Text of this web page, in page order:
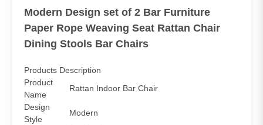
Modern Design set of 2 Bar Furniture
Paper Rope Weaving Seat Rattan Chair
Dining Stools Bar Chairs
Products Description
Product
Name
Rattan Indoor Bar Chair
Design
Style
Modern